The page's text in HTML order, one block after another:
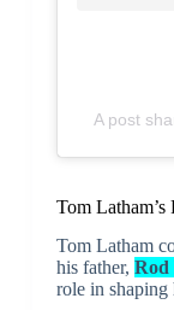
A post
Tom
Tom Latham
his father, Rod
role in shaping